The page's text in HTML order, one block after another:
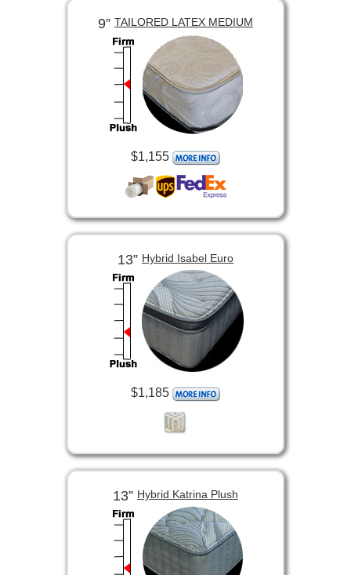
9” TAILORED LATEX MEDIUM
$1,155
13” Hybrid Isabel Euro
$1,185
13” Hybrid Katrina Plush